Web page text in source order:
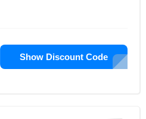
reels, bait cast an many other
products too. Don’t miss out
of the products that you want
for your favorite sport or
needs. Get over to Academy
Show Discount Code